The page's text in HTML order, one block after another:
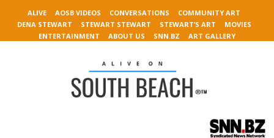
ALIVE AOSB VIDEOS CONVERSATIONS
COMMUNITY ART
DENA STEWART
STEWART STEWART STEWART’S ART
MOVIES
ENTERTAINMENT
ABOUT US SNN.BZ ART GALLERY